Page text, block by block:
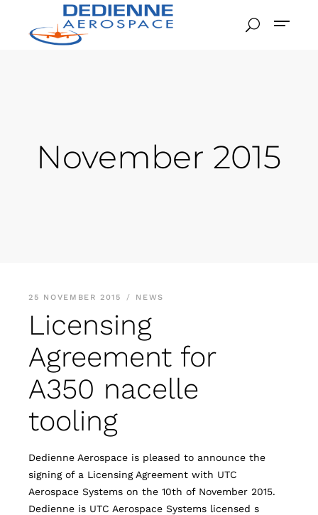
November 2015
25 NOVEMBER 2015 NEWS
Licensing
Agreement for
A350 nacelle
tooling
Dedienne Aerospace is pleased to announce the
signing of a Licensing Agreement with UTC
Aerospace Systems on the 10th of November 2015.
Dedienne is UTC Aerospace Systems licensed s